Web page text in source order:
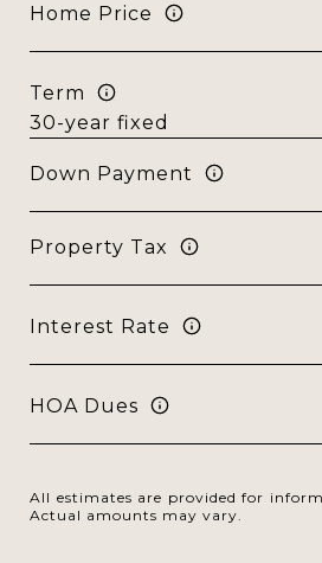
Home Price
Term
Down Payment
Property Tax
Interest Rate
HOA Dues
All estimates are provided for
Actual amounts may vary.